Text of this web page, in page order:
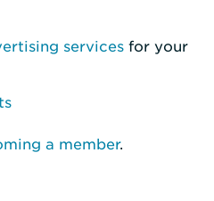
services for your
a member.